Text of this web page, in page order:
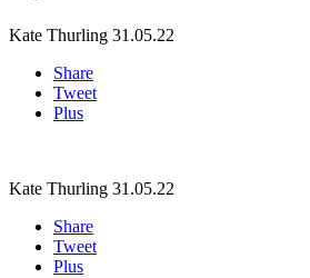
Kate Thurling 31.05.22
Share
Tweet
Plus
Kate Thurling 31.05.22
Share
Tweet
Plus